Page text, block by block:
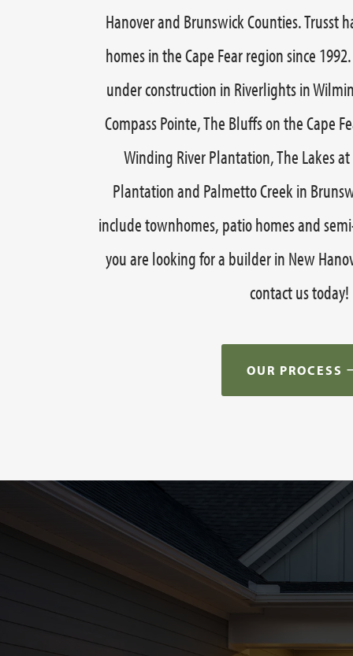
Hanover and Brunswick Counties. Trusst
homes in the Cape Fear region since
under construction in Riverlights in
Compass Pointe, The Bluffs on the Cape
Winding River Plantation, The Lakes at
Plantation and Palmetto Creek in
include townhomes, patio homes and
you are looking for a builder in New
contact us today!
OUR PROCESS